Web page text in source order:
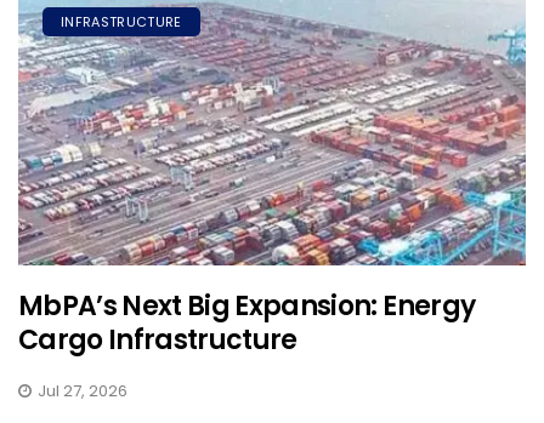
INFRASTRUCTURE
MbPA’s Next Big Expansion: Energy
Cargo Infrastructure
Jul 27, 2026